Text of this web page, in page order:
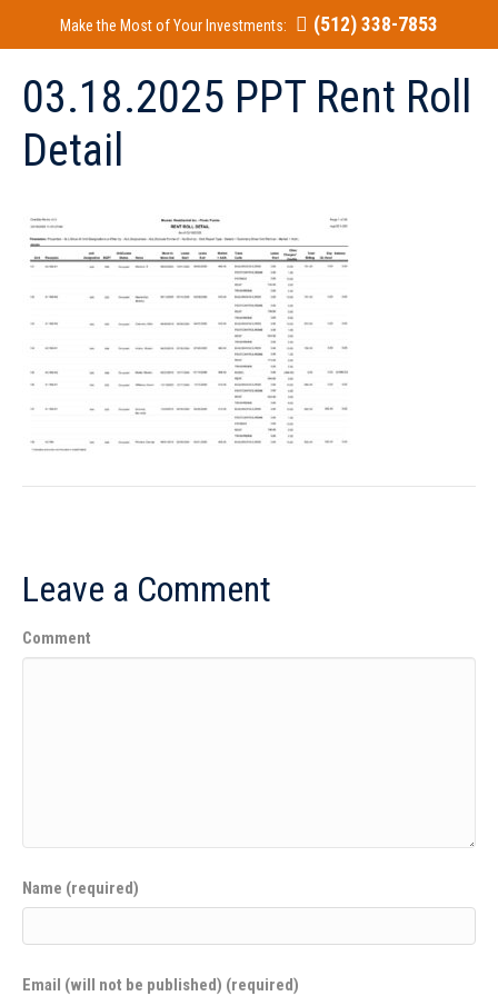
Make the Most of Your Investments: (512) 338-7853
03.18.2025 PPT Rent Roll
Detail
Leave a Comment
Comment
Name (required)
Email (will not be published) (required)